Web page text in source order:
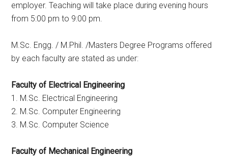
employer. Teaching will take place during evening hours
from 5:00 pm to 9:00 pm.
M.Sc. Engg. / M.Phil. /Masters Degree Programs offered
by each faculty are stated as under:
Faculty of Electrical Engineering
1. M.Sc. Electrical Engineering
2. M.Sc. Computer Engineering
3. M.Sc. Computer Science
Faculty of Mechanical Engineering